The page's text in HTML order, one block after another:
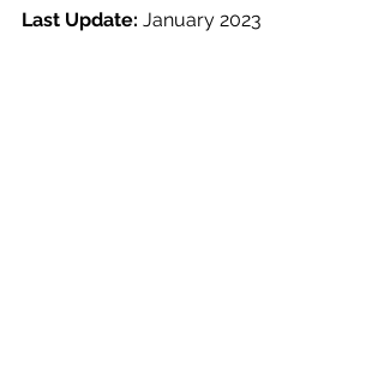
Last Update: January 2023